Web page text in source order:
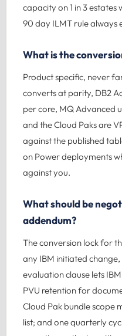
capacity on 1 in 3 estates
90 day ILMT rule always
What is the
Product specific, never
converts at parity, DB2
per core, MQ Advanced
and the Cloud Paks are
against the published
on Power deployments
against you.
What should be
addendum?
The conversion lock for
any IBM initiated
evaluation clause lets
PVU retention for
Cloud Pak bundle scope
list; and one quarterly